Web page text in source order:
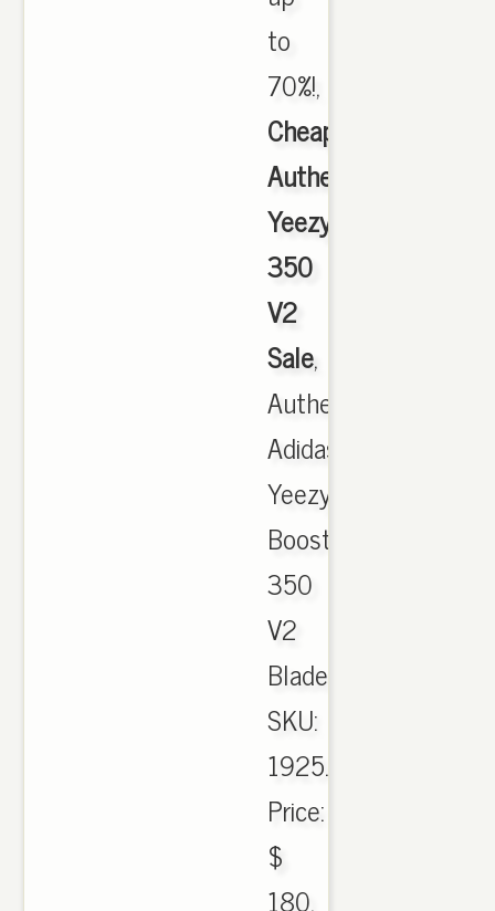
to
70%!,
Cheap
Authentic
Yeezy
350
V2
Sale,
Authentic
Adidas
Yeezy
Boost
350
V2
Blade.
SKU:
1925.
Price:
$
180.